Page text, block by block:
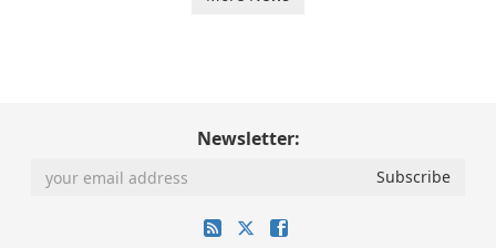
Newsletter: